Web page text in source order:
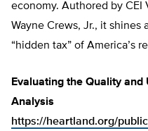
economy. Authored by CEI
Wayne Crews, Jr., it
“hidden tax” of America’s
Evaluating the Quality
Analysis
https://heartland.org/